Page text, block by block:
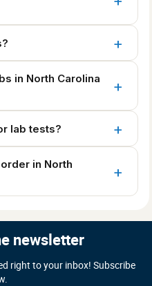
in North Carolina
lab tests?
in North
newsletter
right to your inbox! Subscribe